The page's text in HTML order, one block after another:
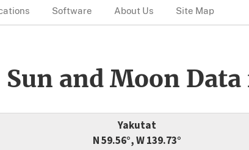
Software About Us Site Map
and Moon Data
Yakutat
N 59.56°, W 139.73°